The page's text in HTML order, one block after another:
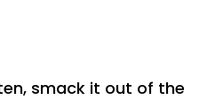
smack it out of the